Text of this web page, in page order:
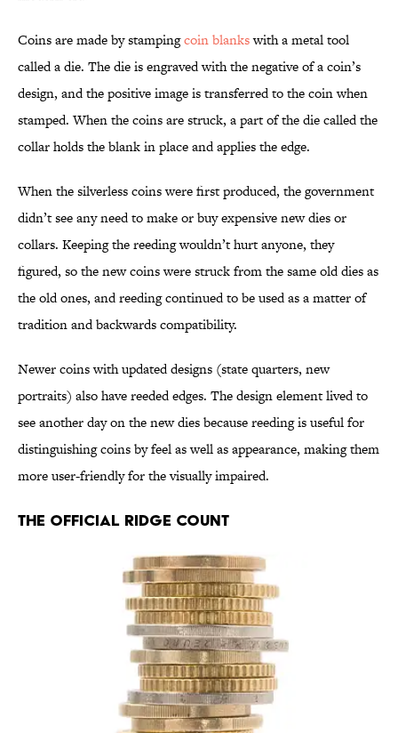
Coins are made by stampingcoin blankswith a metal tool
called a die. The die is engraved with the negative of a coin’s
design, and the positive image is transferred to the coin when
stamped. When the coins are struck, a part of the die called the
collar holds the blank in place and applies the edge.
When the silverless coins were first produced, the government
didn’t see any need to make or buy expensive new dies or
collars. Keeping the reeding wouldn’t hurt anyone, they
figured, so the new coins were struck from the same old dies as
the old ones, and reeding continued to be used as a matter of
tradition and backwards compatibility.
Newer coins with updated designs (state quarters, new
portraits) also have reeded edges. The design element lived to
see another day on the new dies because reeding is useful for
distinguishing coins by feel as well as appearance, making them
more user-friendly for the visually impaired.
The Official Ridge Count